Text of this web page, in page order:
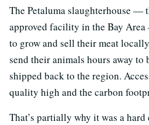
The Petaluma slaughterhouse —
approved facility in the Bay
to grow and sell their meat
send their animals hours away to
shipped back to the region.
quality high and the carbon
That’s partially why it was a